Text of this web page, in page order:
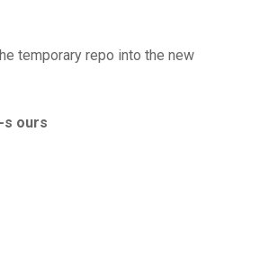
temporary repo into the new
s ours